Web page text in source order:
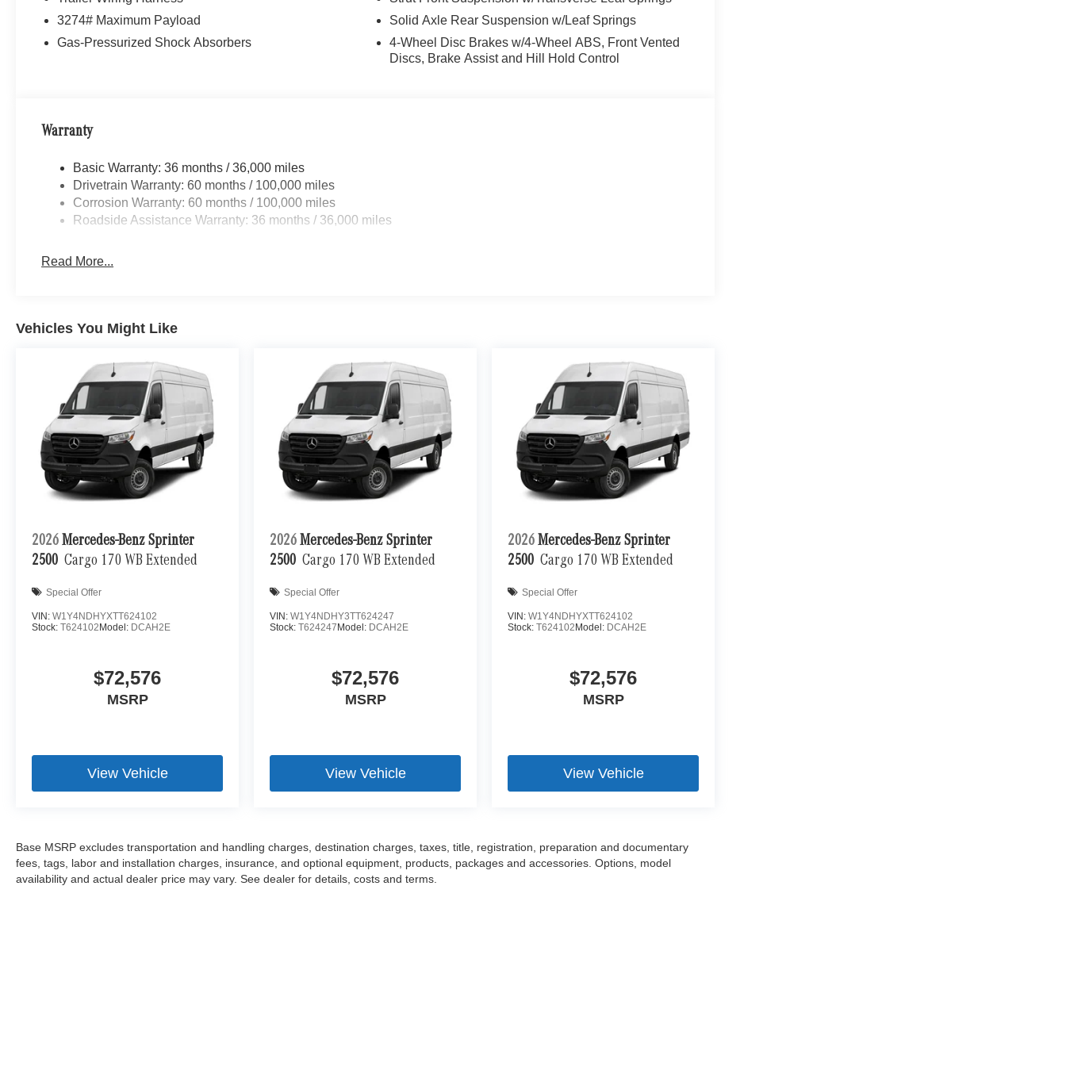
3274# Maximum Payload
Gas-Pressurized Shock Absorbers
Solid Axle Rear Suspension w/Leaf Springs
4-Wheel Disc Brakes w/4-Wheel ABS, Front Vented
Discs, Brake Assist and Hill Hold Control
Warranty
Basic Warranty: 36 months / 36,000 miles
Drivetrain Warranty: 60 months / 100,000 miles
Corrosion Warranty: 60 months / 100,000 miles
Roadside Assistance Warranty: 36 months / 36,000 miles
Read More...
Vehicles You Might Like
2026 Mercedes-Benz Sprinter
2500 Cargo 170 WB Extended
Special Offer
VIN: W1Y4NDHYXTT624102
Stock: T624102 Model: DCAH2E
$72,576
MSRP
View Vehicle
2026 Mercedes-Benz Sprinter
2500 Cargo 170 WB Extended
Special Offer
VIN:W1Y4NDHY3TT624247
Stock:T624247 Model: DCAH2E
$72,576
MSRP
View Vehicle
2026 Mercedes-Benz Sprinter
2500 Cargo 170 WB Extended
Special Offer
VIN:W1Y4NDHYXTT624102
Stock:T624102 Model: DCAH2E
$72,576
MSRP
View Vehicle
Base MSRP excludes transportation and handling charges, destination charges, taxes, title, registration, preparation and documentary
fees, tags, labor and installation charges, insurance, and optional equipment, products, packages and accessories. Options, model
availability and actual dealer price may vary. See dealer for details, costs and terms.